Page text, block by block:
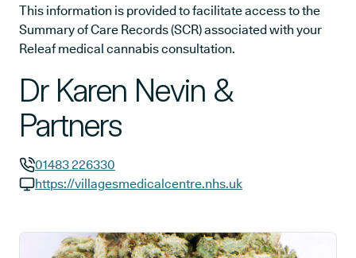
This information is provided to facilitate access to the
Summary of Care Records (SCR) associated with your
Releaf medical cannabis consultation.
Dr Karen Nevin &
Partners
GP phone number:
01483 226330
https://villagesmedicalcentre.nhs.uk